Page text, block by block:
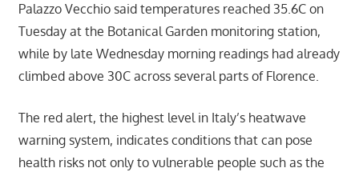
Palazzo Vecchio said temperatures reached 35.6C on
Tuesday at the Botanical Garden monitoring station,
while by late Wednesday morning readings had already
climbed above 30C across several parts of Florence.
The red alert, the highest level in Italy’s heatwave
warning system, indicates conditions that can pose
health risks not only to vulnerable people such as the